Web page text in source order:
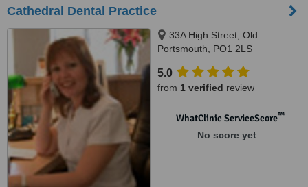
Cathedral Dental Practice
33A High Street, Old
Portsmouth, PO1 2LS
5.0
from 1 verified review
WhatClinic ServiceScore™
No score yet